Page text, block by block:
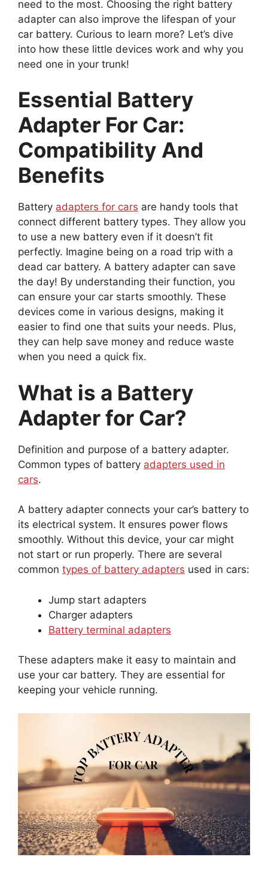
need to the most. Choosing the right battery
adapter can also improve the lifespan of your
car battery. Curious to learn more? Let’s dive
into how these little devices work and why you
need one in your trunk!
Essential Battery
Adapter For Car:
Compatibility And
Benefits
Battery adapters for cars are handy tools that
connect different battery types. They allow you
to use a new battery even if it doesn’t fit
perfectly. Imagine being on a road trip with a
dead car battery. A battery adapter can save
the day! By understanding their function, you
can ensure your car starts smoothly. These
devices come in various designs, making it
easier to find one that suits your needs. Plus,
they can help save money and reduce waste
when you need a quick fix.
What is a Battery
Adapter for Car?
Definition and purpose of a battery adapter.
Common types of battery adapters used in
cars.
A battery adapter connects your car’s battery to
its electrical system. It ensures power flows
smoothly. Without this device, your car might
not start or run properly. There are several
common types of battery adapters used in cars:
Jump start adapters
Charger adapters
Battery terminal adapters
These adapters make it easy to maintain and
use your car battery. They are essential for
keeping your vehicle running.